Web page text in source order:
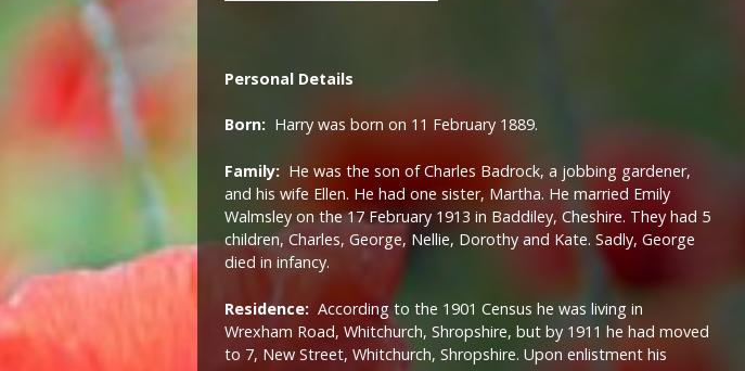
Personal Details
Born: Harry was born on 11 February 1889.
Family: He was the son of Charles Badrock, a jobbing gardener,
and his wife Ellen. He had one sister, Martha. He married Emily
Walmsley on the 17 February 1913 in Baddiley, Cheshire. They had 5
children, Charles, George, Nellie, Dorothy and Kate. Sadly, George
died in infancy.
Residence: According to the 1901 Census he was living in
Wrexham Road, Whitchurch, Shropshire, but by 1911 he had moved
to 7, New Street, Whitchurch, Shropshire. Upon enlistment his